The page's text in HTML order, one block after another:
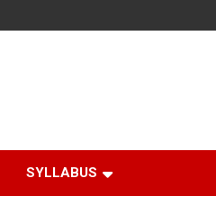
SYLLABUS